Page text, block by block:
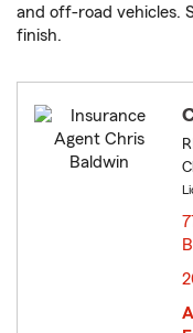
and off-road vehicles.
finish.